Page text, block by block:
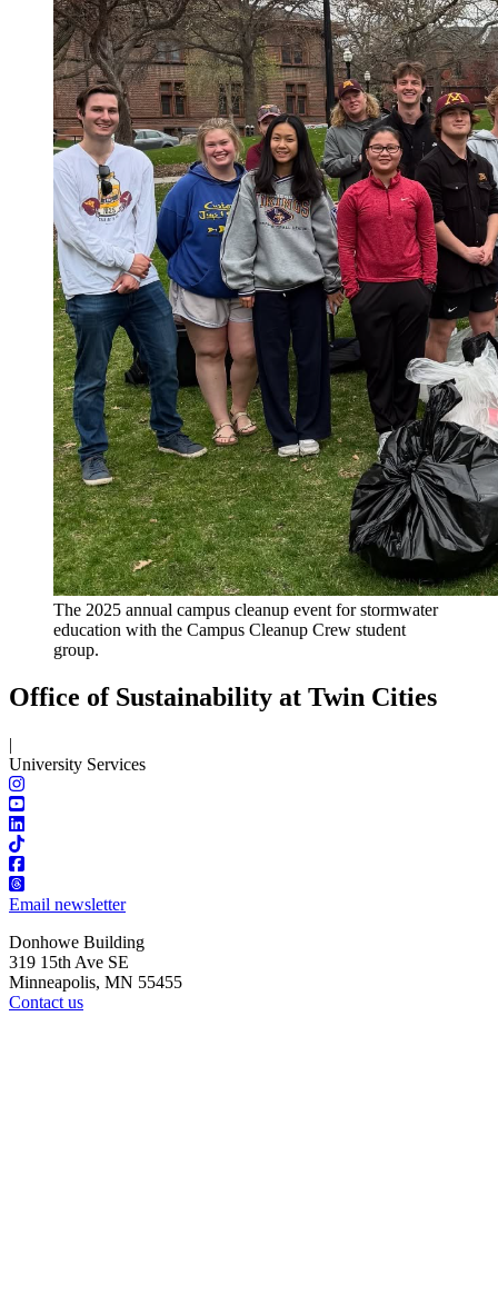
The 2025 annual campus cleanup event for stormwater
education with the Campus Cleanup Crew student
group.
Office of Sustainability at Twin Cities
|
University Services
Email newsletter
Donhowe Building
319 15th Ave SE
Minneapolis, MN 55455
Contact us